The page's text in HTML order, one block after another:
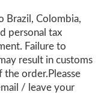
Brazil, Colombia,
personal tax
Failure to
result in customs
the order.Pleasse
/ leave your